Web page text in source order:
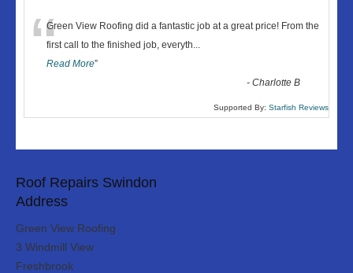
“Green View Roofing did a fantastic job at a great price! From the
first call to the finished job, everyth
Read More”
-Charlotte B
Supported By: Starfish Reviews
Roof Repairs Swindon
Address
Green View Roofing
3 Windmill View
Freshbrook